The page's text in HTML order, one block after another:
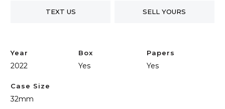
TEXT US SELL YOURS
Year
2022
Box
Yes
Papers
Yes
Case Size
32mm